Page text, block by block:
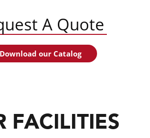
A Quote
Download our Catalog
FACILITIES